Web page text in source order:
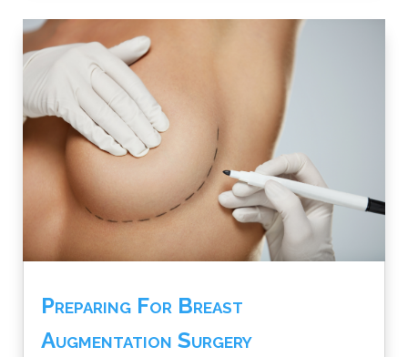
Preparing For Breast
Augmentation Surgery